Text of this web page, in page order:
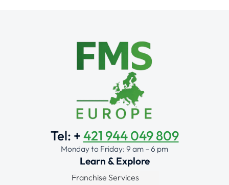
Tel: +421 944 049 809
Monday to Friday: 9 am – 6 pm
Learn & Explore
Franchise Services